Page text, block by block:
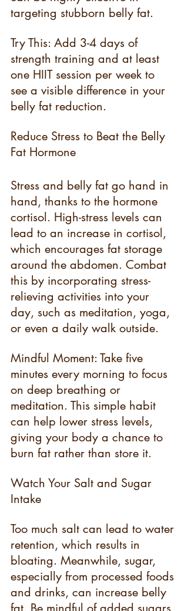
targeting stubborn belly fat.
Try This: Add 3-4 days of
strength training and at least
one HIIT session per week to
see a visible difference in your
belly fat reduction.
Reduce Stress to Beat the Belly
Fat Hormone
Stress and belly fat go hand in
hand, thanks to the hormone
cortisol. High-stress levels can
lead to an increase in cortisol,
which encourages fat storage
around the abdomen. Combat
this by incorporating stress-
relieving activities into your
day, such as meditation, yoga,
or even a daily walk outside.
Mindful Moment: Take five
minutes every morning to focus
on deep breathing or
meditation. This simple habit
can help lower stress levels,
giving your body a chance to
burn fat rather than store it.
Watch Your Salt and Sugar
Intake
Too much salt can lead to water
retention, which results in
bloating. Meanwhile, sugar,
especially from processed foods
and drinks, can increase belly
fat. Be mindful of added sugars